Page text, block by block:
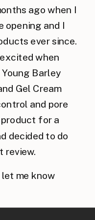
ago when I
opening and I
ever since.
when
Barley
Gel Cream
and pore
product for a
decided to do
review.
me know